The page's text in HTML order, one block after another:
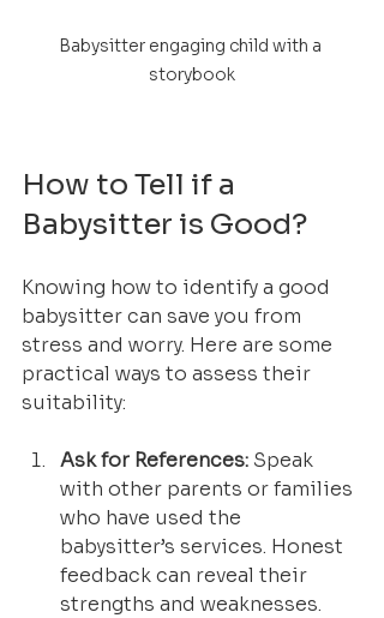
Babysitter engaging child with a
storybook
How to Tell if a
Babysitter is Good?
Knowing how to identify a good
babysitter can save you from
stress and worry. Here are some
practical ways to assess their
suitability:
Ask for References: Speak
with other parents or families
who have used the
babysitter’s services. Honest
feedback can reveal their
strengths and weaknesses.